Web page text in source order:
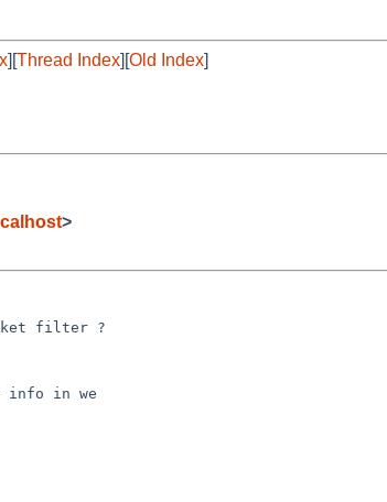
][Thread Index][Old Index]
>
filter ?